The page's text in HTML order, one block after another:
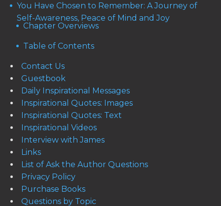
You Have Chosen to Remember: A Journey of
Self-Awareness, Peace of Mind and Joy
Chapter Overviews
Table of Contents
Contact Us
Guestbook
Daily Inspirational Messages
Inspirational Quotes: Images
Inspirational Quotes: Text
Inspirational Videos
Interview with James
Links
List of Ask the Author Questions
Privacy Policy
Purchase Books
Questions by Topic